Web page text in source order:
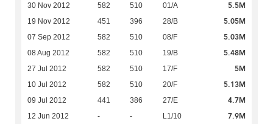
30 Nov 2012 582 510 01/A 5.5M
19 Nov 2012 451 396 28/B 5.05M
07 Sep 2012 582 510 08/F 5.03M
08 Aug 2012 582 510 19/B 5.48M
27 Jul 2012 582 510 17/F 5M
10 Jul 2012 582 510 20/F 5.13M
09 Jul 2012 441 386 27/E 4.7M
12 Jun 2012 - - L1/10 7.9M